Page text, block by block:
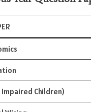
Children)